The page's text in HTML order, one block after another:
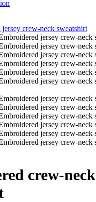
crew-neck sweatshirt
crew-neck